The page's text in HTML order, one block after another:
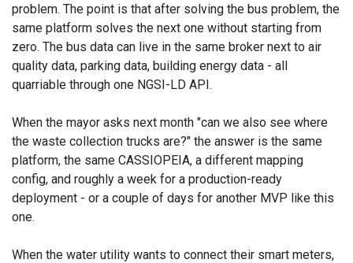
problem. The point is that after solving the bus problem, the
same platform solves the next one without starting from
zero. The bus data can live in the same broker next to air
quality data, parking data, building energy data - all
quarriable through one NGSI-LD API.
When the mayor asks next month "can we also see where
the waste collection trucks are?" the answer is the same
platform, the same CASSIOPEIA, a different mapping
config, and roughly a week for a production-ready
deployment - or a couple of days for another MVP like this
one.
When the water utility wants to connect their smart meters,